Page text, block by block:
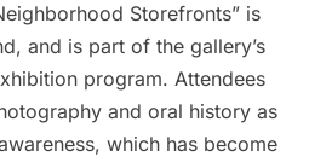
Storefronts” is
and is part of the gallery’s
program. Attendees
and oral history as
which has become